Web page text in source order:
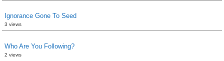
Ignorance Gone To Seed
3 views
Who Are You Following?
2 views